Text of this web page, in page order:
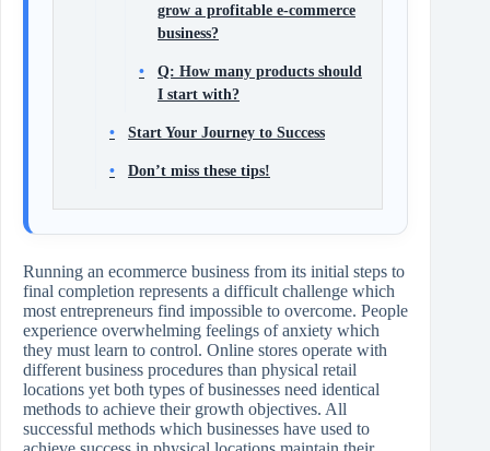
grow a profitable e-commerce
business?
Q: How many products should
I start with?
Start Your Journey to Success
Don’t miss these tips!
Running an ecommerce business from its initial steps to
final completion represents a difficult challenge which
most entrepreneurs find impossible to overcome. People
experience overwhelming feelings of anxiety which
they must learn to control. Online stores operate with
different business procedures than physical retail
locations yet both types of businesses need identical
methods to achieve their growth objectives. All
successful methods which businesses have used to